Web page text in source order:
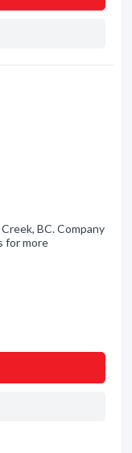
BC. Company
for more